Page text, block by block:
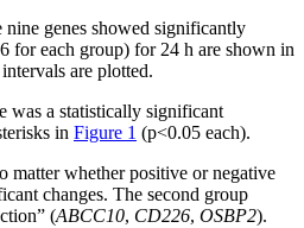
genes showed significantly
for each group) for 24 h are shown in
are plotted.
was a statistically significant
in Figure 1 (p<0.05 each).
matter whether positive or negative
changes. The second group
(ABCC10, CD226, OSBP2).